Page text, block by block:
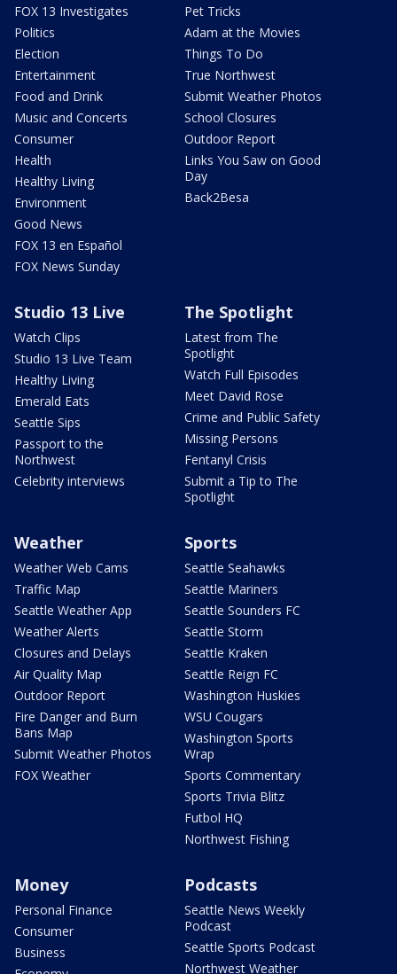
FOX 13 Investigates
Politics
Election
Entertainment
Food and Drink
Music and Concerts
Consumer
Health
Healthy Living
Environment
Good News
FOX 13 en Español
FOX News Sunday
Pet Tricks
Adam at the Movies
Things To Do
True Northwest
Submit Weather Photos
School Closures
Outdoor Report
Links You Saw on Good
Day
Back2Besa
Studio 13 Live
Watch Clips
Studio 13 Live Team
Healthy Living
Emerald Eats
Seattle Sips
Passport to the
Northwest
Celebrity interviews
The Spotlight
Latest from The
Spotlight
Watch Full Episodes
Meet David Rose
Crime and Public Safety
Missing Persons
Fentanyl Crisis
Submit a Tip to The
Spotlight
Weather
Weather Web Cams
Traffic Map
Seattle Weather App
Weather Alerts
Closures and Delays
Air Quality Map
Outdoor Report
Fire Danger and Burn
Bans Map
Submit Weather Photos
FOX Weather
Sports
Seattle Seahawks
Seattle Mariners
Seattle Sounders FC
Seattle Storm
Seattle Kraken
Seattle Reign FC
Washington Huskies
WSU Cougars
Washington Sports
Wrap
Sports Commentary
Sports Trivia Blitz
Futbol HQ
Northwest Fishing
Money
Personal Finance
Consumer
Business
Podcasts
Seattle News Weekly
Podcast
Seattle Sports Podcast
Northwest Weather